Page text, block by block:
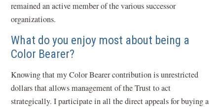
remained an active member of the various successor
organizations.
What do you enjoy most about being a
Color Bearer?
Knowing that my Color Bearer contribution is unrestricted
dollars that allows management of the Trust to act
strategically. I participate in all the direct appeals for buying a